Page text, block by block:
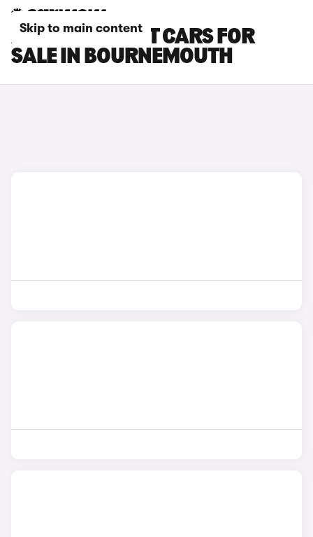
Skip to main content
AUDI E-TRON GT CARS FOR
SALE IN BOURNEMOUTH